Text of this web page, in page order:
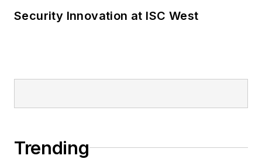
Security Innovation at ISC West
Trending